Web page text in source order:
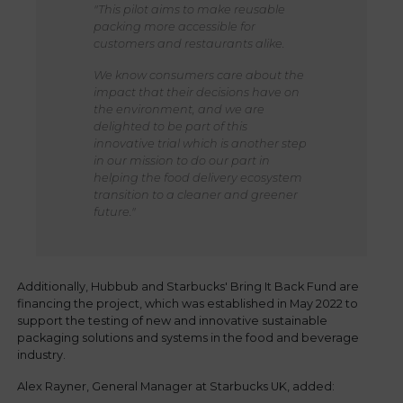
"This pilot aims to make reusable
packing more accessible for
customers and restaurants alike.
We know consumers care about the
impact that their decisions have on
the environment, and we are
delighted to be part of this
innovative trial which is another step
in our mission to do our part in
helping the food delivery ecosystem
transition to a cleaner and greener
future."
Additionally, Hubbub and Starbucks' Bring It Back Fund are
financing the project, which was established in May 2022 to
support the testing of new and innovative sustainable
packaging solutions and systems in the food and beverage
industry.
Alex Rayner, General Manager at Starbucks UK, added: